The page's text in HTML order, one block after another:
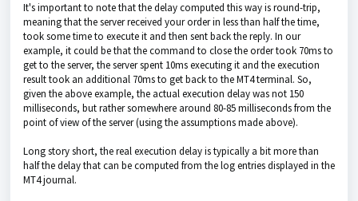
It's important to note that the delay computed this way is round-trip,
meaning that the server received your order in less than half the time,
took some time to execute it and then sent back the reply. In our
example, it could be that the command to close the order took 70ms to
get to the server, the server spent 10ms executing it and the execution
result took an additional 70ms to get back to the MT4 terminal. So,
given the above example, the actual execution delay was not 150
milliseconds, but rather somewhere around 80-85 milliseconds from the
point of view of the server (using the assumptions made above).
Long story short, the real execution delay is typically a bit more than
half the delay that can be computed from the log entries displayed in the
MT4 journal.